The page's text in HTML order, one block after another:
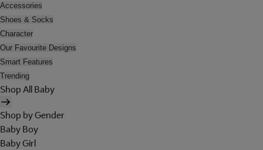
Accessories
Shoes & Socks
Character
Our Favourite Designs
Smart Features
Trending
Shop All Baby
Shop by Gender
Baby Boy
Baby Girl